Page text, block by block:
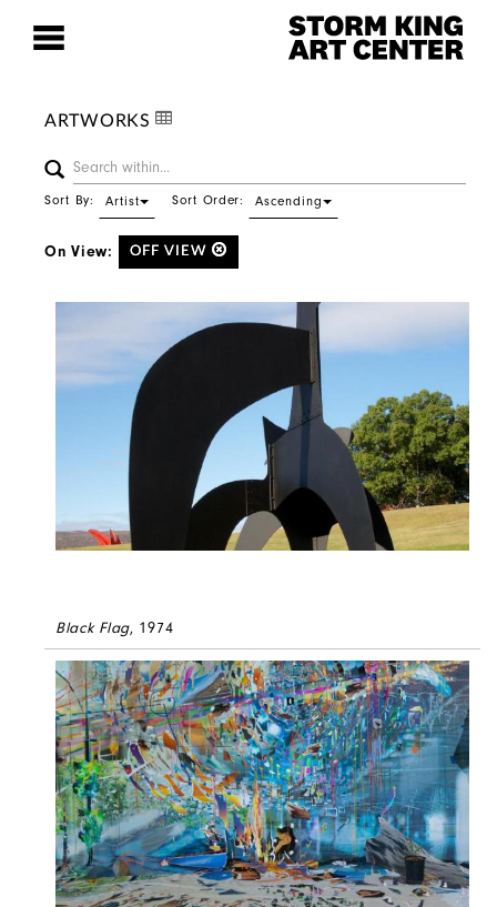
ARTWORKS
Sort By: Artist Sort Order: Ascending
On View: OFF VIEW
Black Flag, 1974